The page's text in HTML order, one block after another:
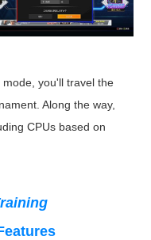
you'll travel the
Along the way,
CPUs based on